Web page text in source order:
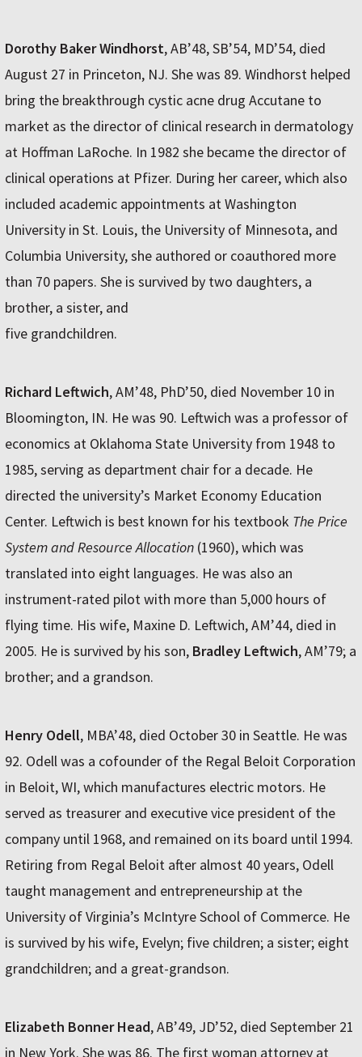
Dorothy Baker Windhorst, AB’48, SB’54, MD’54, died
August 27 in Princeton, NJ. She was 89. Windhorst helped
bring the breakthrough cystic acne drug Accutane to
market as the director of clinical research in dermatology
at Hoffman LaRoche. In 1982 she became the director of
clinical operations at Pfizer. During her career, which also
included academic appointments at Washington
University in St. Louis, the University of Minnesota, and
Columbia University, she authored or coauthored more
than 70 papers. She is survived by two daughters, a
brother, a sister, and
five grandchildren.
Richard Leftwich, AM’48, PhD’50, died November 10 in
Bloomington, IN. He was 90. Leftwich was a professor of
economics at Oklahoma State University from 1948 to
1985, serving as department chair for a decade. He
directed the university’s Market Economy Education
Center. Leftwich is best known for his textbook The Price
System and Resource Allocation (1960), which was
translated into eight languages. He was also an
instrument-rated pilot with more than 5,000 hours of
flying time. His wife, Maxine D. Leftwich, AM’44, died in
2005. He is survived by his son, Bradley Leftwich, AM’79; a
brother; and a grandson.
Henry Odell, MBA’48, died October 30 in Seattle. He was
92. Odell was a cofounder of the Regal Beloit Corporation
in Beloit, WI, which manufactures electric motors. He
served as treasurer and executive vice president of the
company until 1968, and remained on its board until 1994.
Retiring from Regal Beloit after almost 40 years, Odell
taught management and entrepreneurship at the
University of Virginia’s McIntyre School of Commerce. He
is survived by his wife, Evelyn; five children; a sister; eight
grandchildren; and a great-grandson.
Elizabeth Bonner Head, AB’49, JD’52, died September 21
in New York. She was 86. The first woman attorney at